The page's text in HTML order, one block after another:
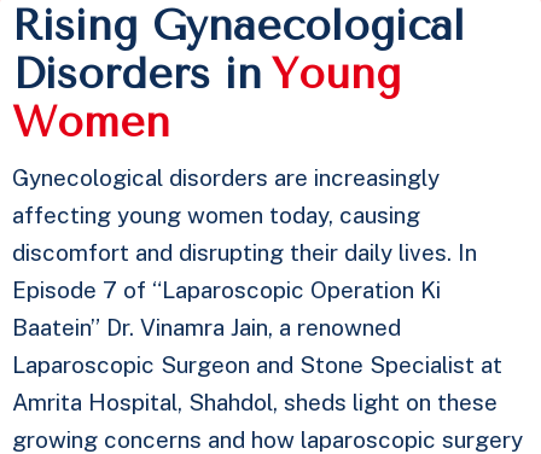
Rising Gynaecological
Disorders in Young
Women
Gynecological disorders are increasingly
affecting young women today, causing
discomfort and disrupting their daily lives. In
Episode 7 of “Laparoscopic Operation Ki
Baatein” Dr. Vinamra Jain, a renowned
Laparoscopic Surgeon and Stone Specialist at
Amrita Hospital, Shahdol, sheds light on these
growing concerns and how laparoscopic surgery